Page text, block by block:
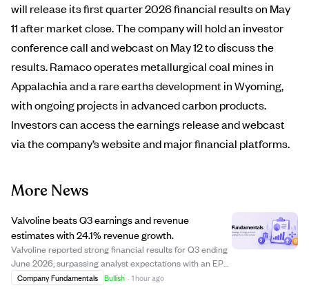
will release its first quarter 2026 financial results on May
11 after market close. The company will hold an investor
conference call and webcast on May 12 to discuss the
results. Ramaco operates metallurgical coal mines in
Appalachia and a rare earths development in Wyoming,
with ongoing projects in advanced carbon products.
Investors can access the earnings release and webcast
via the company’s website and major financial platforms.
More News
Valvoline beats Q3 earnings and revenue
estimates with 24.1% revenue growth.
Valvoline reported strong financial results for Q3 ending
June 2026, surpassing analyst expectations with an EPS
of $0.57 versus the estimated $0.50. Revenue rose 24.1%
Company Fundamentals Bullish · 1 hour ago